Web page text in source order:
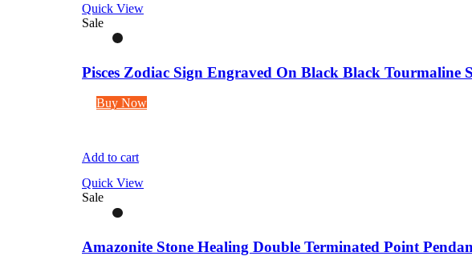
Quick View
Sale
Pisces Zodiac Sign Engraved On Black Black
Buy Now
Add to cart
Quick View
Sale
Amazonite Stone Healing Double Terminated Point